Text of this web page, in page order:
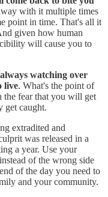
with it multiple times
point in time. That's all it
given how human
will cause you to
watching over
live. What's the point of
the fear that you will get
get caught.
extradited and
was released in a
a year. Use your
of the wrong side
of the day you need to
and your community.